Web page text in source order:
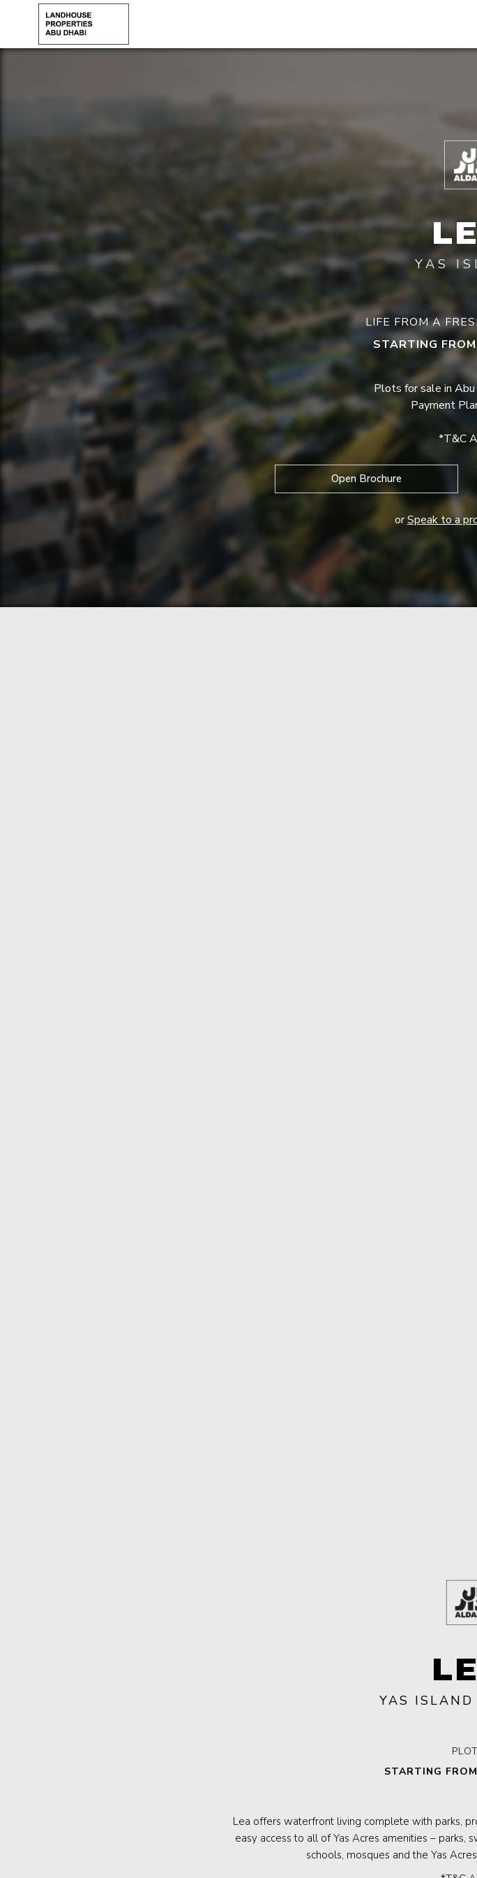
YAS
LIFE FROM A
STARTING
Plots for sale in
Payment
*T&C
Open Brochure
orSpeak to a
YAS
STARTING
Lea offers waterfront living complete with parks,
easy access to all of Yas Acres amenities – parks,
schools, mosques and the Yas